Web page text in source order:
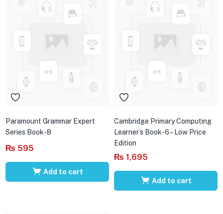
Paramount Grammar Expert
Series Book-8
₨ 595
Add to cart
Cambridge Primary Computing
Learner’s Book-6 – Low Price
Edition
₨ 1,695
Add to cart